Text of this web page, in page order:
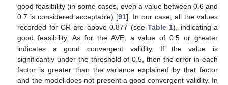
good feasibility (in some cases, even a value between 0.6 and
0.7 is considered acceptable) [91]. In our case, all the values
recorded for CR are above 0.877 (see Table 1), indicating a
good feasibility. As for the AVE, a value of 0.5 or greater
indicates a good convergent validity. If the value is
significantly under the threshold of 0.5, then the error in each
factor is greater than the variance explained by that factor
and the model does not present a good convergent validity. In